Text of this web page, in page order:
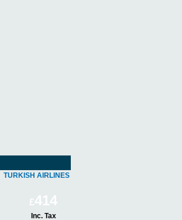
TURKISH AIRLINES
£414
Inc. Tax